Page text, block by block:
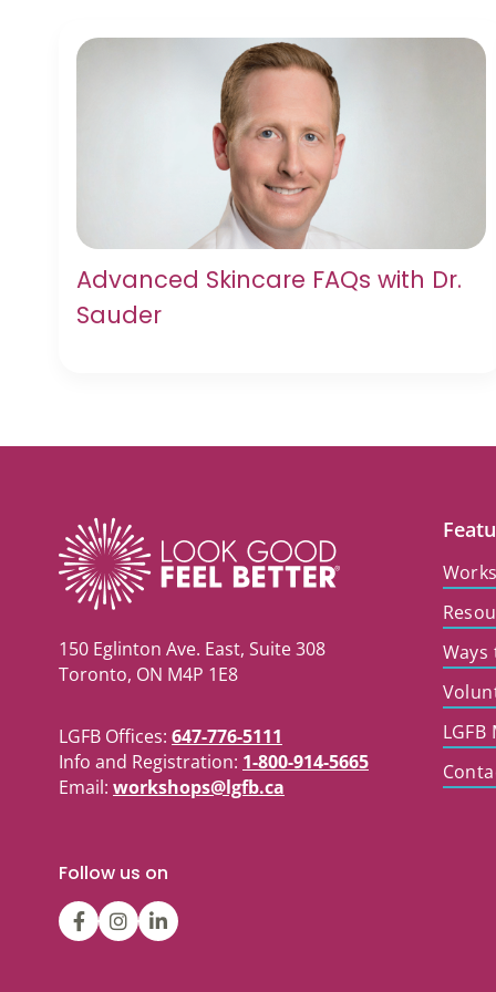
Advanced Skincare FAQs with Dr.
Sauder
150 Eglinton Ave. East, Suite 308
Toronto, ON M4P 1E8
LGFB Offices: 647-776-5111
Info and Registration: 1-800-914-5665
Email: workshops@lgfb.ca
Ways
Follow us on
LGFBCanada
LGFBCanada
Look